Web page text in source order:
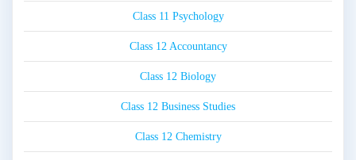
Class 11 Psychology
Class 12 Accountancy
Class 12 Biology
Class 12 Business Studies
Class 12 Chemistry